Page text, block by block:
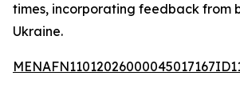
times, incorporating feedback from
Ukraine.